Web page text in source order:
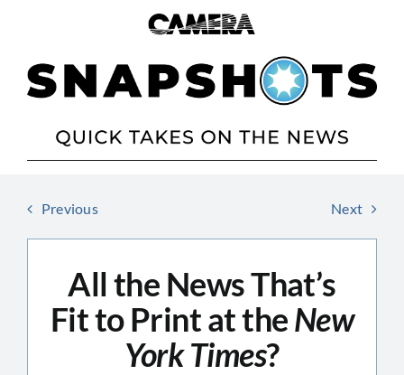
Previous Next
All the News That’s
Fit to Print at theNew
York Times?